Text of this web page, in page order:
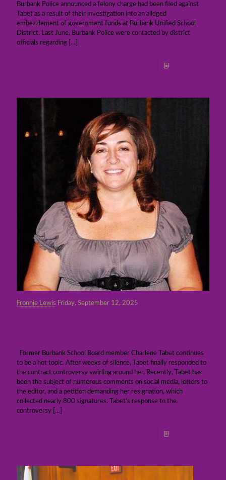
Burbank Police announced a felony charge had been filed against
Tabet as a result of their investigation into an alleged
embezzlement of government funds at Burbank Unified School
District. Last June, Burbank Police were contacted by district
officials regarding […]
Fronnie Lewis Friday, September 12, 2025
Former Burbank School Board member Charlene Tabet continues
to be a hot topic. After weeks of silence, Tabet finally responded to
the contract controversy swirling around her. Recently, Tabet has
been the subject of numerous comments on social media, letters to
the editor, and a petition demanding her resignation, which
collected nearly 800 signatures. Tabet’s response to the
controversy […]